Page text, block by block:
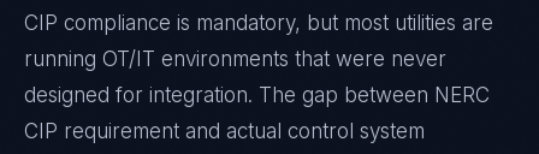
CIP compliance is mandatory, but most utilities are
running OT/IT environments that were never
designed for integration. The gap between NERC
CIP requirement and actual control system